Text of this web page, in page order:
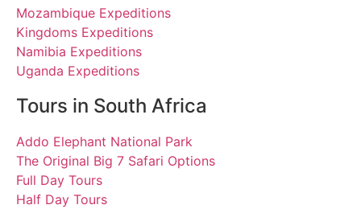
Mozambique Expeditions
Kingdoms Expeditions
Namibia Expeditions
Uganda Expeditions
Tours in South Africa
Addo Elephant National Park
The Original Big 7 Safari Options
Full Day Tours
Half Day Tours